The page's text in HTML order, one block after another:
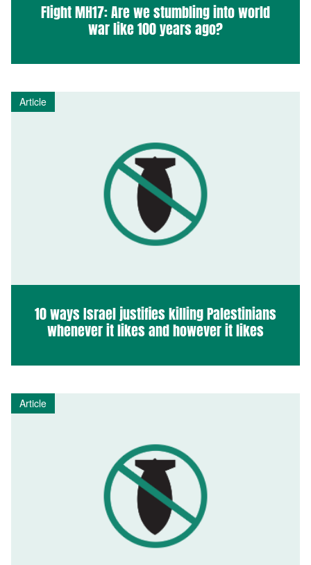
Flight MH17: Are we stumbling into world
war like 100 years ago?
Article
10 ways Israel justifies killing Palestinians
whenever it likes and however it likes
Article